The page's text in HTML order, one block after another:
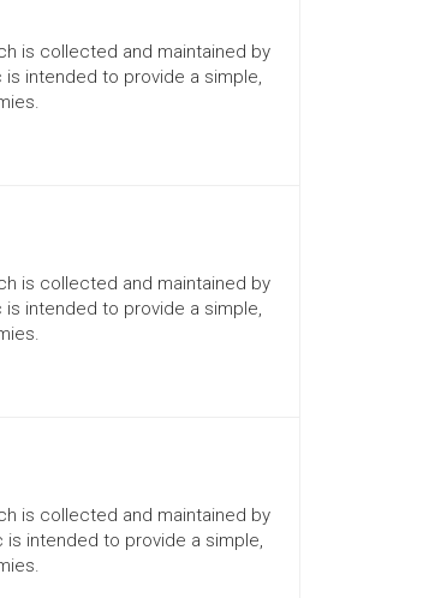
is collected and maintained by
is intended to provide a simple,
is collected and maintained by
is intended to provide a simple,
is collected and maintained by
is intended to provide a simple,